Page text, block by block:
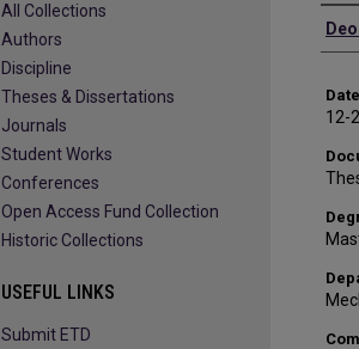
12-
All Collections
Authors
Discipline
Theses & Dissertations
Journals
Student Works
Conferences
Open Access Fund Collection
Historic Collections
USEFUL LINKS
Submit ETD